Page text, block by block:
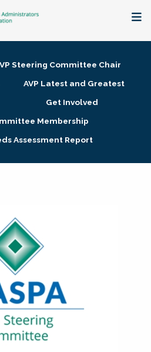
Steering Committee Chair
AVP Latest and Greatest
Get Involved
Membership
Assessment Report